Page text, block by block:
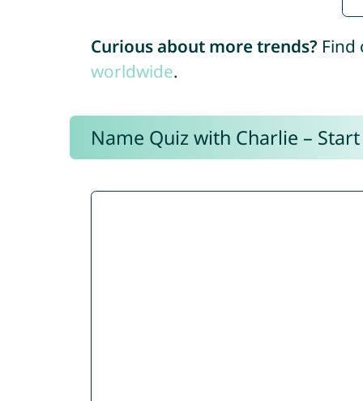
Curious about more trends?
worldwide.
Name Quiz with Charlie –